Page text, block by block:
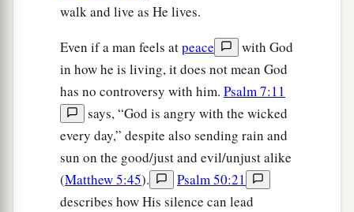
walk and live as He lives.
Even if a man feels atpeace
with God
in how he is living, it does not mean God
has no controversy with him. Psalm 7:11
says, “God is angry with the wicked
every day,” despite also sending rain and
sun on the good/just and evil/unjust alike
(Matthew 5:45).
Psalm 50:21
describes how His silence can lead